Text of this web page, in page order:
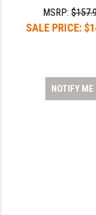
MSRP:
SALE PRICE:
NOTIFY ME